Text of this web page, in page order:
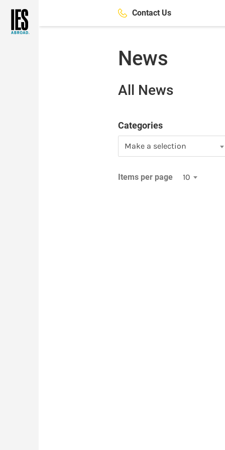
main
Contact Us
News
All News
Categories
Make a selection
Items per page 10